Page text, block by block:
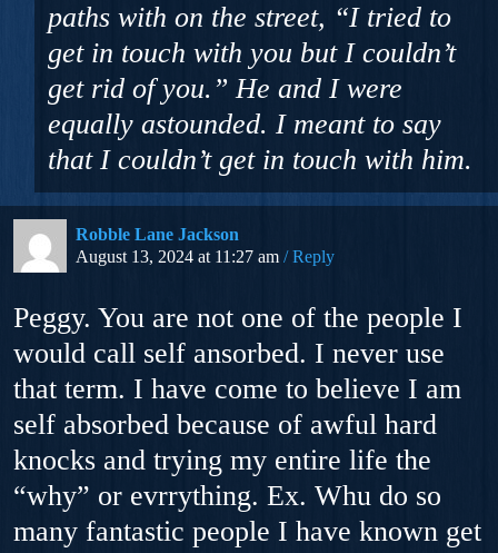
paths with on the street, “I tried to
get in touch with you but I couldn’t
get rid of you.” He and I were
equally astounded. I meant to say
that I couldn’t get in touch with him.
Robble Lane Jackson
August 13, 2024 at 11:27 am
Reply
Peggy. You are not one of the people I
would call self ansorbed. I never use
that term. I have come to believe I am
self absorbed because of awful hard
knocks and trying my entire life the
“why” or evrrything. Ex. Whu do so
many fantastic people I have known get